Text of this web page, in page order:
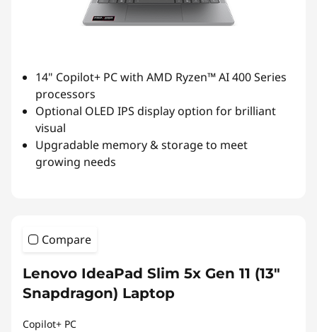
14" Copilot+ PC with AMD Ryzen™ AI 400 Series
processors
Optional OLED IPS display option for brilliant
visual
Upgradable memory & storage to meet
growing needs
Compare
Lenovo IdeaPad Slim 5x Gen 11 (13"
Snapdragon) Laptop
Copilot+ PC